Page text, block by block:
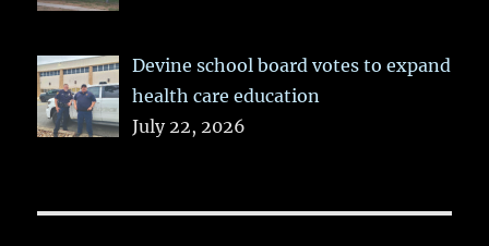
Devine school board votes to expand
health care education
July 22, 2026